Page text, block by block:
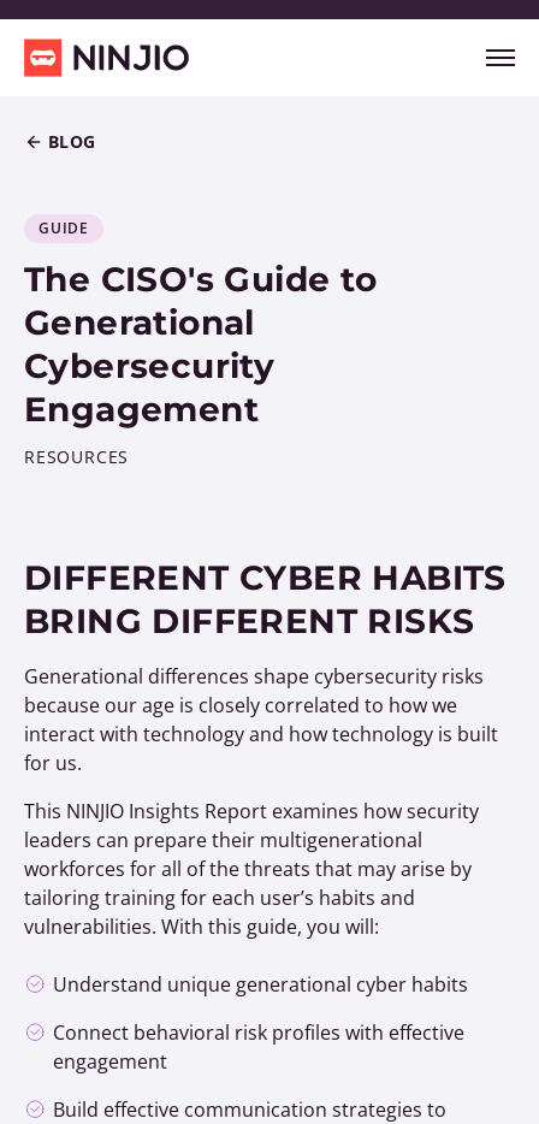
BLOG
GUIDE
The CISO's Guide to
Generational
Cybersecurity
Engagement
RESOURCES
DIFFERENT CYBER HABITS
BRING DIFFERENT RISKS
Generational differences shape cybersecurity risks
because our age is closely correlated to how we
interact with technology and how technology is built
for us.
This NINJIO Insights Report examines how security
leaders can prepare their multigenerational
workforces for all of the threats that may arise by
tailoring training for each user’s habits and
vulnerabilities. With this guide, you will:
Understand unique generational cyber habits
Connect behavioral risk profiles with effective
engagement
Build effective communication strategies to